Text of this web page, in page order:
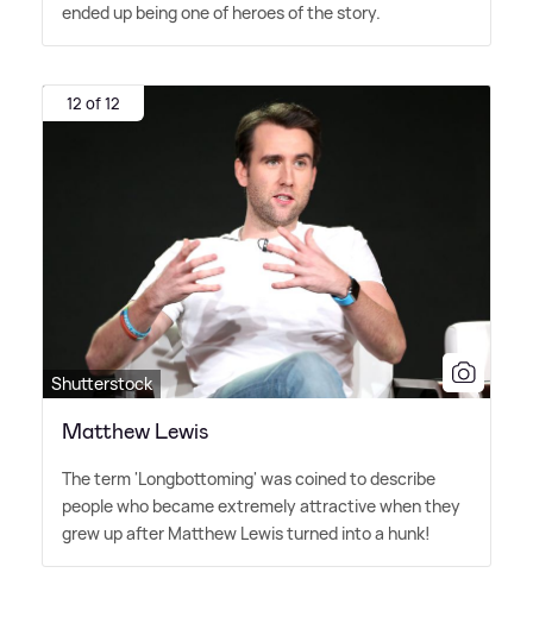
ended up being one of heroes of the story.
12 of 12
Shutterstock
Matthew Lewis
The term 'Longbottoming' was coined to describe
people who became extremely attractive when they
grew up after Matthew Lewis turned into a hunk!